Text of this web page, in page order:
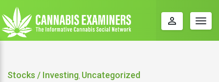
perm_identity
Stocks / Investing Uncategorized